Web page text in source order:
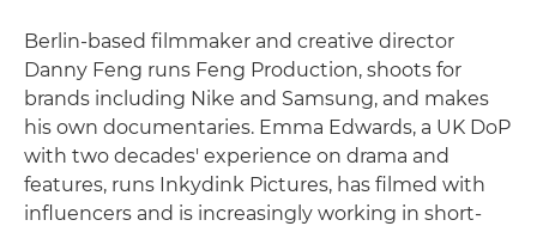
Berlin-based filmmaker and creative director
Danny Feng runs Feng Production, shoots for
brands including Nike and Samsung, and makes
his own documentaries. Emma Edwards, a UK DoP
with two decades' experience on drama and
features, runs Inkydink Pictures, has filmed with
influencers and is increasingly working in short-